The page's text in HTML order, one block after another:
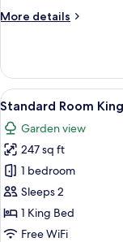
More details
More
View
with
King
Bed
View
all
photos
for
Standard
Room
King
Size
6
Standard Room
Garden view
247 sq ft
1 bedroom
Sleeps 2
1 King Bed
Free WiFi